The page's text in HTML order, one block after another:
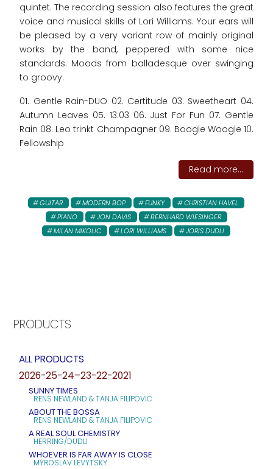
quintet. The recording session also features the great
voice and musical skills of Lori Williams. Your ears will
be pleased by a very variant row of mainly original
works by the band, peppered with some nice
standards. Moods from balladesque over swinging
to groovy.
01. Gentle Rain-DUO 02. Certitude 03. Sweetheart 04.
Autumn Leaves 05. 13.03 06. Just For Fun 07. Gentle
Rain 08. Leo trinkt Champagner 09. Boogle Woogle 10.
Fellowship
Read more...
GUITAR MODERN BOP FUNKY
CHRISTIAN HAVEL
PIANO
JON DAVIS
BERNHARD WIESINGER
MILAN MIKOLIC
LORI WILLIAMS JORIS DUDLI
PRODUCTS
ALL PRODUCTS
2026-25-24–23-22-2021
SUNNY TIMES
RENS NEWLAND & TANJA FILIPOVIC
ABOUT THE BOSSA
RENS NEWLAND & TANJA FILIPOVIC
A REAL SOUL CHEMISTRY
HERRING/DUDLI
WHOEVER IS FAR AWAY IS CLOSE
MYROSLAV LEVYTSKY